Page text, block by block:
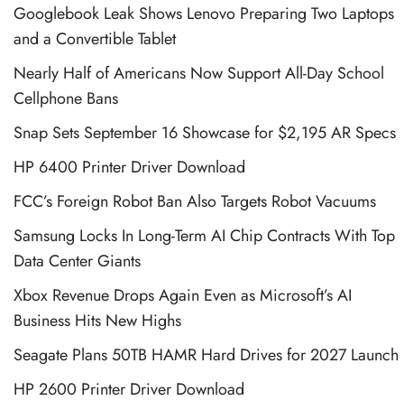
Googlebook Leak Shows Lenovo Preparing Two Laptops
and a Convertible Tablet
Nearly Half of Americans Now Support All-Day School
Cellphone Bans
Snap Sets September 16 Showcase for $2,195 AR Specs
HP 6400 Printer Driver Download
FCC’s Foreign Robot Ban Also Targets Robot Vacuums
Samsung Locks In Long-Term AI Chip Contracts With Top
Data Center Giants
Xbox Revenue Drops Again Even as Microsoft’s AI
Business Hits New Highs
Seagate Plans 50TB HAMR Hard Drives for 2027 Launch
HP 2600 Printer Driver Download